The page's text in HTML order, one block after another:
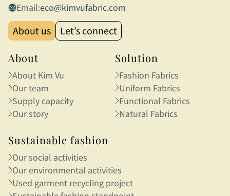
Email:eco@kimvufabric.com
About us Let’s connect
About
About Kim Vu
Our team
Supply capacity
Our story
Solution
Fashion Fabrics
Uniform Fabrics
Functional Fabrics
Natural Fabrics
Sustainable fashion
Our social activities
Our environmental activities
Used garment recycling project